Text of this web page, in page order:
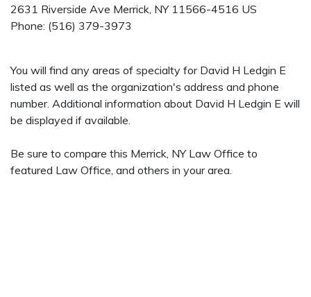
2631 Riverside Ave Merrick, NY 11566-4516 US
Phone: (516) 379-3973
You will find any areas of specialty for David H Ledgin E
listed as well as the organization's address and phone
number. Additional information about David H Ledgin E will
be displayed if available.
Be sure to compare this Merrick, NY Law Office to
featured Law Office, and others in your area.